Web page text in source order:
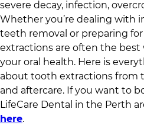
severe decay, infection,
Whether you’re dealing with
teeth removal or preparing
extractions are often the
your oral health. Here is
about tooth extractions from
and aftercare. If you want to
LifeCare Dental in the Perth
here.